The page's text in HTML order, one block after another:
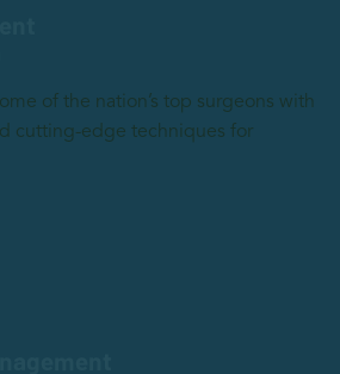
of the nation’s top surgeons with
cutting-edge techniques for